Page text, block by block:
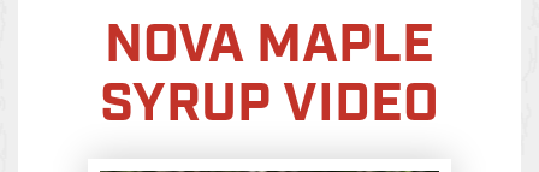
NOVA MAPLE
SYRUP VIDEO